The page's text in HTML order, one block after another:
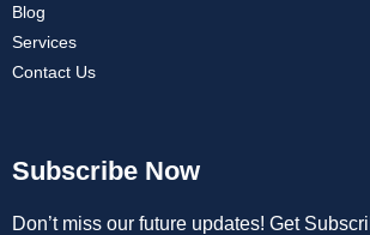
Blog
Services
Contact Us
Subscribe Now
Don’t miss our future updates! Get